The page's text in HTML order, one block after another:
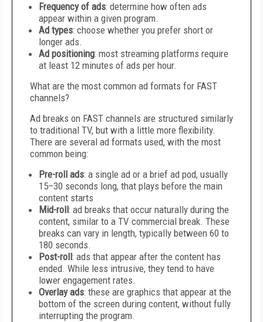
Frequency of ads: determine how often ads
appear within a given program.
Ad types: choose whether you prefer short or
longer ads.
Ad positioning: most streaming platforms require
at least 12 minutes of ads per hour.
What are the most common ad formats for FAST
channels?
Ad breaks on FAST channels are structured similarly
to traditional TV, but with a little more flexibility.
There are several ad formats used, with the most
common being:
Pre-roll ads: a single ad or a brief ad pod, usually
15–30 seconds long, that plays before the main
content starts
Mid-roll: ad breaks that occur naturally during the
content, similar to a TV commercial break. These
breaks can vary in length, typically between 60 to
180 seconds.
Post-roll: ads that appear after the content has
ended. While less intrusive, they tend to have
lower engagement rates.
Overlay ads: these are graphics that appear at the
bottom of the screen during content, without fully
interrupting the program.